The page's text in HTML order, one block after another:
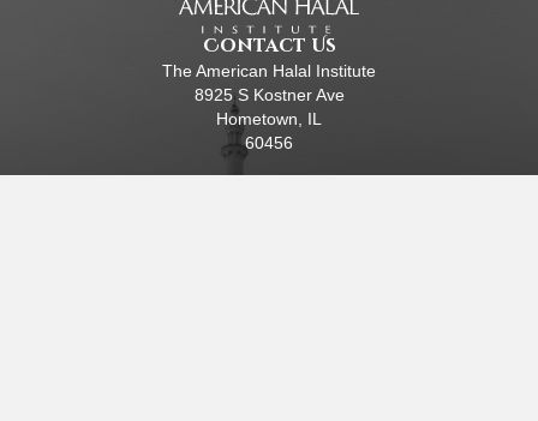
Contact Us
The American Halal Institute
8925 S Kostner Ave
Hometown, IL
60456